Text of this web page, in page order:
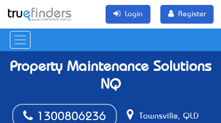
Login Register
Property Maintenance Solutions
NQ
1300806236 Townsville, QLD